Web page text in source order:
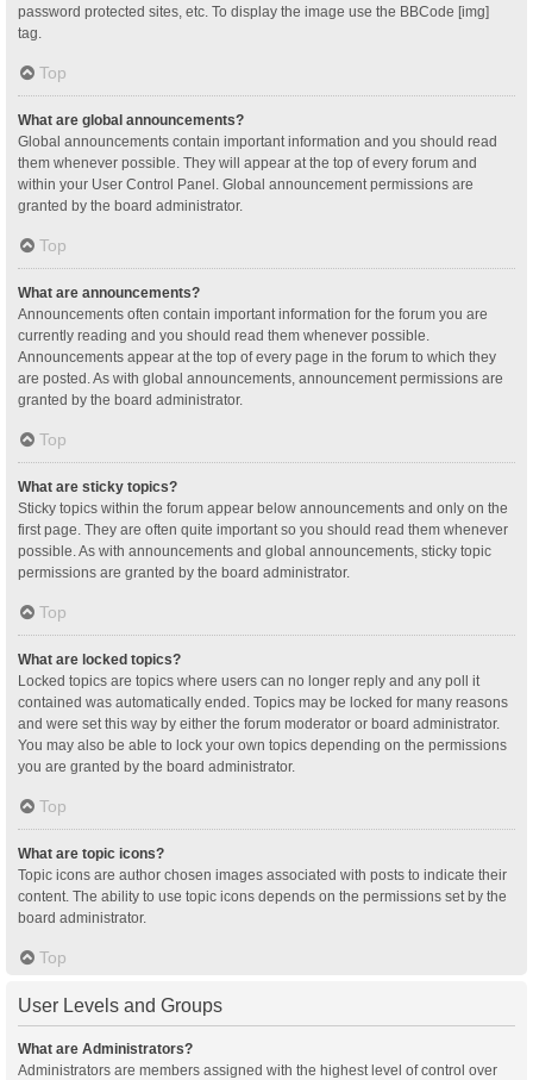
password protected sites, etc. To display the image use the BBCode [img]
tag.
Top
What are global announcements?
Global announcements contain important information and you should read
them whenever possible. They will appear at the top of every forum and
within your User Control Panel. Global announcement permissions are
granted by the board administrator.
Top
What are announcements?
Announcements often contain important information for the forum you are
currently reading and you should read them whenever possible.
Announcements appear at the top of every page in the forum to which they
are posted. As with global announcements, announcement permissions are
granted by the board administrator.
Top
What are sticky topics?
Sticky topics within the forum appear below announcements and only on the
first page. They are often quite important so you should read them whenever
possible. As with announcements and global announcements, sticky topic
permissions are granted by the board administrator.
Top
What are locked topics?
Locked topics are topics where users can no longer reply and any poll it
contained was automatically ended. Topics may be locked for many reasons
and were set this way by either the forum moderator or board administrator.
You may also be able to lock your own topics depending on the permissions
you are granted by the board administrator.
Top
What are topic icons?
Topic icons are author chosen images associated with posts to indicate their
content. The ability to use topic icons depends on the permissions set by the
board administrator.
Top
User Levels and Groups
What are Administrators?
Administrators are members assigned with the highest level of control over